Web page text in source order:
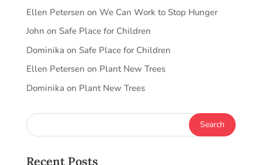
Ellen Petersen on We Can Work to Stop Hunger
John on Safe Place for Children
Dominika on Safe Place for Children
Ellen Petersen on Plant New Trees
Dominika on Plant New Trees
Recent Posts